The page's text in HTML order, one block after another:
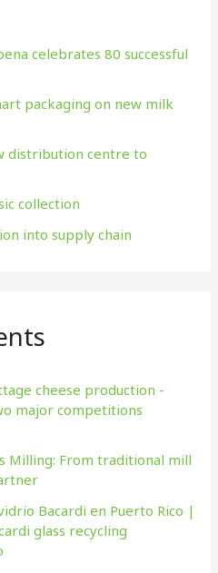
celebrates 80 successful
packaging on new milk
distribution centre to
collection
into supply chain
cheese production​ -
major competitions
Milling: From traditional mill
Bacardi en Puerto Rico |
glass recycling